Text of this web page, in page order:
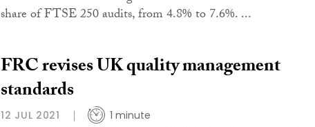
share of FTSE 250 audits, from 4.8% to 7.6%. ...
FRC revises UK quality management
standards
12 JUL 2021 1 minute